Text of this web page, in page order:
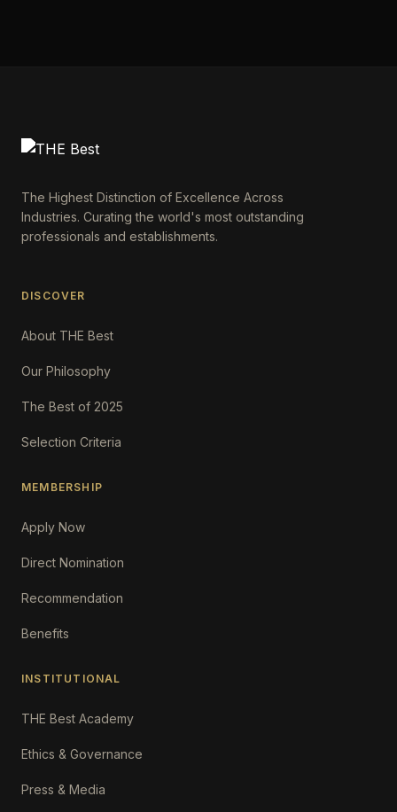
The Highest Distinction of Excellence Across
Industries. Curating the world's most outstanding
professionals and establishments.
DISCOVER
About THE Best
Our Philosophy
The Best of 2025
Selection Criteria
MEMBERSHIP
Apply Now
Direct Nomination
Recommendation
Benefits
INSTITUTIONAL
THE Best Academy
Ethics & Governance
Press & Media